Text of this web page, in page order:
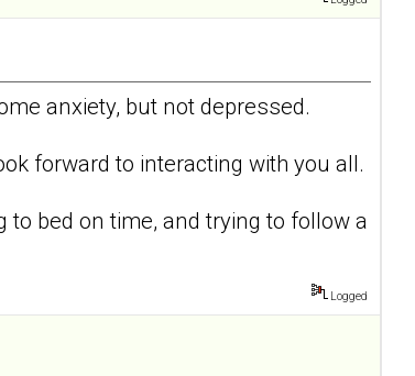
anxiety, but not depressed.
forward to interacting with you all.
to bed on time, and trying to follow a
Logged